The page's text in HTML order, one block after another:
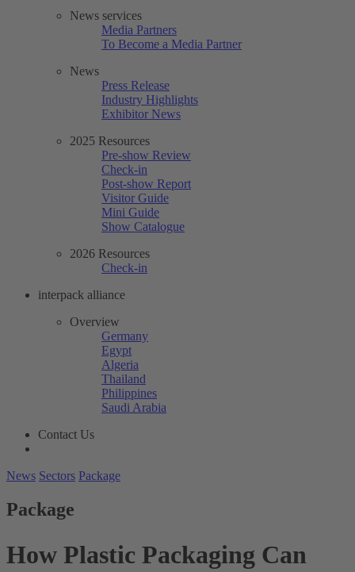
News services
Media Partners
To Become a Media Partner
News
Press Release
Industry Highlights
Exhibitor News
2025 Resources
Pre-show Review
Check-in
Post-show Report
Visitor Guide
Mini Guide
Show Catalogue
2026 Resources
Check-in
interpack alliance
Overview
Germany
Egypt
Algeria
Thailand
Philippines
Saudi Arabia
Contact Us
News Sectors Package
Package
How Plastic Packaging Can